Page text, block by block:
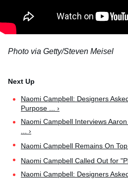
Photo via Getty/Steven Meisel
Naomi Campbell: Designers
Purpose ... ›
Naomi Campbell Interviews
... ›
Naomi Campbell Remains On
Naomi Campbell Called Out for
Naomi Campbell: Designers